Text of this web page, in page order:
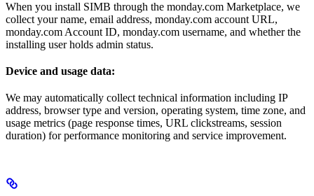
When you install SIMB through the monday.com Marketplace, we
collect your name, email address, monday.com account URL,
monday.com Account ID, monday.com username, and whether the
installing user holds admin status.
Device and usage data:
We may automatically collect technical information including IP
address, browser type and version, operating system, time zone, and
usage metrics (page response times, URL clickstreams, session
duration) for performance monitoring and service improvement.